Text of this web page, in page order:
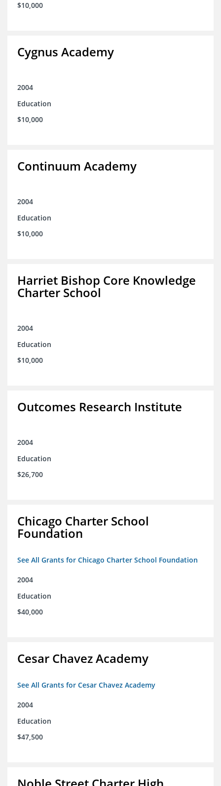
$10,000
Cygnus Academy
2004
Education
$10,000
Continuum Academy
2004
Education
$10,000
Harriet Bishop Core Knowledge
Charter School
2004
Education
$10,000
Outcomes Research Institute
2004
Education
$26,700
Chicago Charter School
Foundation
See All Grants for Chicago Charter School Foundation
2004
Education
$40,000
Cesar Chavez Academy
See All Grants for Cesar Chavez Academy
2004
Education
$47,500